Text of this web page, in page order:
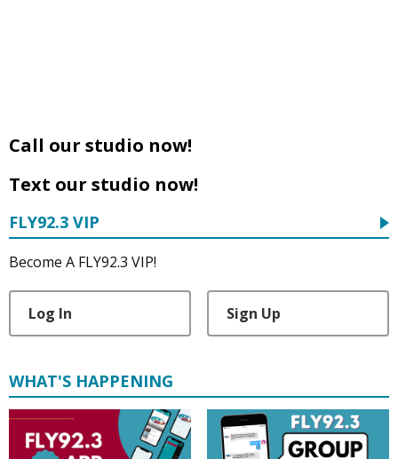
Call our studio now!
Text our studio now!
FLY92.3 VIP
Become A FLY92.3 VIP!
Log In Sign Up
WHAT'S HAPPENING